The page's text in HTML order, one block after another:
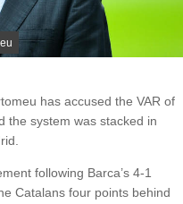
has accused the VAR of
the system was stacked in
following Barca’s 4-1
Catalans four points behind